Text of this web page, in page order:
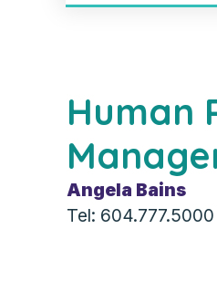
Human
Angela Bains
Tel: